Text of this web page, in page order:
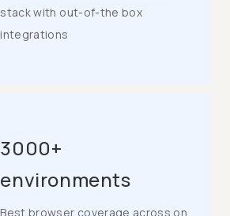
stack with out-of-the box
integrations
3000+
environments
Best browser coverage across on